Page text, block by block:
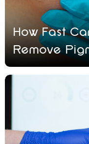
How Fast
Remove